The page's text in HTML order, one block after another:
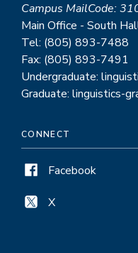
Campus MailCode:
Main Office - South
Tel: (805) 893-7488
Fax: (805) 893-7491
Undergraduate:
Graduate: linguistics-
CONNECT
Facebook
X